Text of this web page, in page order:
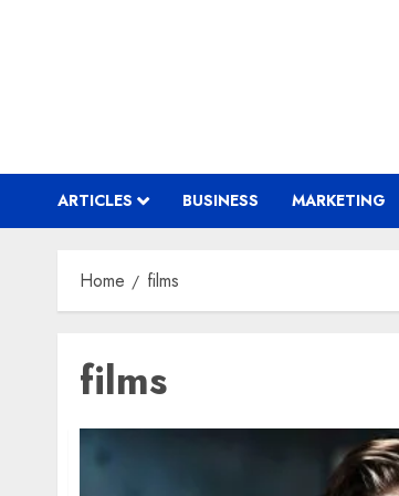
ARTICLES BUSINESS MARKETING
Home films
films